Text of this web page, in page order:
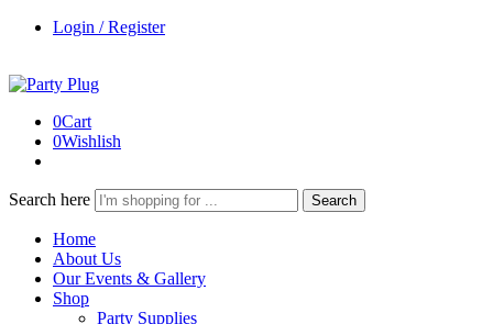
Login / Register
0Cart
0Wishlish
Search here Search
Home
About Us
Our Events & Gallery
Shop
Party Supplies